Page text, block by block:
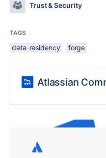
Trust & Security
TAGS
data-residency forge
Atlassian